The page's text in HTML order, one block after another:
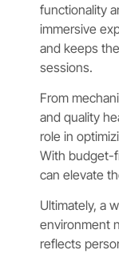
functionality
immersive
and keeps
sessions.
From
and quality
role in
With budget-
can elevate
Ultimately, a
environment
reflects